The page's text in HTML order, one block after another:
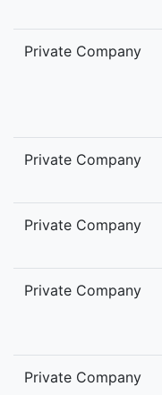
Private Company
Private Company
Private Company
Private Company
Private Company